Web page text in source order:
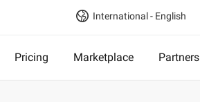
International - English
Pricing Marketplace Partners